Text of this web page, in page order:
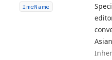
ImeName